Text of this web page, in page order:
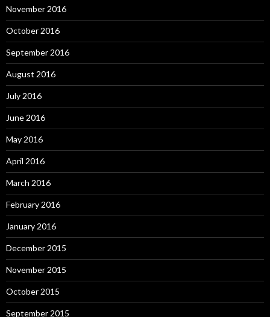
November 2016
October 2016
September 2016
August 2016
July 2016
June 2016
May 2016
April 2016
March 2016
February 2016
January 2016
December 2015
November 2015
October 2015
September 2015